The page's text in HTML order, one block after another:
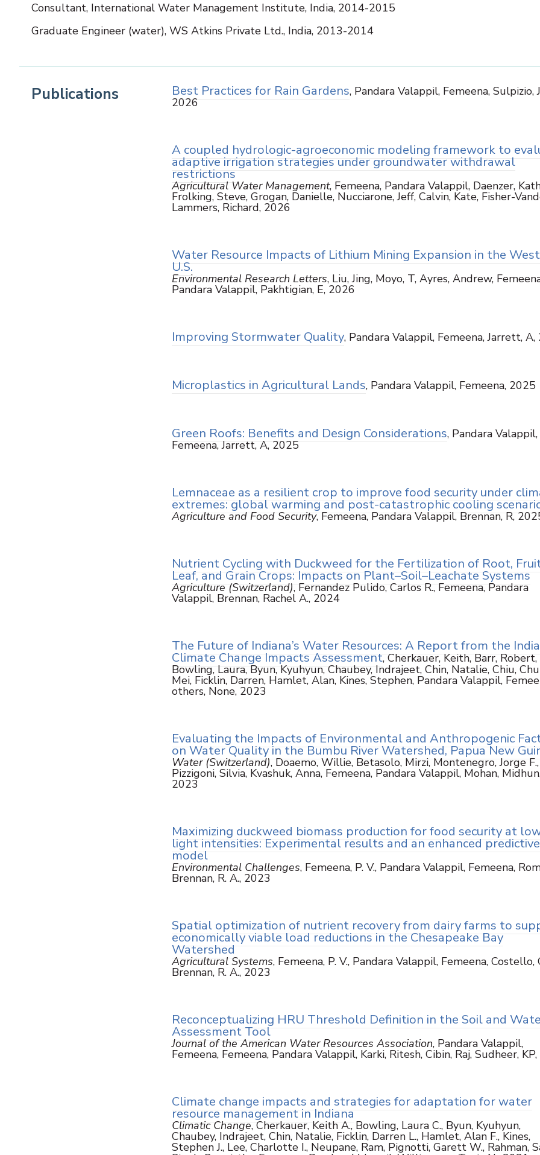
Consultant, International Water Management Institute, India, 2014-2015
Graduate Engineer (water), WS Atkins Private Ltd., India, 2013-2014
Publications Best Practices for Rain Gardens, Pandara Valappil, Femeena, Sulpizio,
2026
A coupled hydrologic-agroeconomic modeling framework to
adaptive irrigation strategies under groundwater withdrawal
restrictions
Agricultural Water Management, Femeena, Pandara Valappil, Daenzer,
Frolking, Steve, Grogan, Danielle, Nucciarone, Jeff, Calvin, Kate, Fisher-
Lammers, Richard, 2026
Water Resource Impacts of Lithium Mining Expansion in the
U.S.
Environmental Research Letters, Liu, Jing, Moyo, T, Ayres, Andrew,
Pandara Valappil, Pakhtigian, E, 2026
Improving Stormwater Quality, Pandara Valappil, Femeena, Jarrett, A,
Microplastics in Agricultural Lands, Pandara Valappil, Femeena, 2025
Green Roofs: Benefits and Design Considerations, Pandara Valappil,
Femeena, Jarrett, A, 2025
Lemnaceae as a resilient crop to improve food security under
extremes: global warming and post-catastrophic cooling
Agriculture and Food Security, Femeena, Pandara Valappil, Brennan, R,
Nutrient Cycling with Duckweed for the Fertilization of Root,
Leaf, and Grain Crops: Impacts on Plant–Soil–Leachate Systems
Agriculture (Switzerland), Fernandez Pulido, Carlos R., Femeena, Pandara
Valappil, Brennan, Rachel A., 2024
The Future of Indiana’s Water Resources: A Report from the
Climate Change Impacts Assessment, Cherkauer, Keith, Barr, Robert,
Bowling, Laura, Byun, Kyuhyun, Chaubey, Indrajeet, Chin, Natalie, Chiu,
Mei, Ficklin, Darren, Hamlet, Alan, Kines, Stephen, Pandara Valappil,
others, None, 2023
Evaluating the Impacts of Environmental and Anthropogenic
on Water Quality in the Bumbu River Watershed, Papua New
Water (Switzerland), Doaemo, Willie, Betasolo, Mirzi, Montenegro, Jorge F.,
Pizzigoni, Silvia, Kvashuk, Anna, Femeena, Pandara Valappil, Mohan,
2023
Maximizing duckweed biomass production for food security at
light intensities: Experimental results and an enhanced predictive
model
Environmental Challenges, Femeena, P. V., Pandara Valappil, Femeena,
Brennan, R. A., 2023
Spatial optimization of nutrient recovery from dairy farms to
economically viable load reductions in the Chesapeake Bay
Watershed
Agricultural Systems, Femeena, P. V., Pandara Valappil, Femeena, Costello,
Brennan, R. A., 2023
Reconceptualizing HRU Threshold Definition in the Soil and
Assessment Tool
Journal of the American Water Resources Association, Pandara Valappil,
Femeena, Femeena, Pandara Valappil, Karki, Ritesh, Cibin, Raj, Sudheer,
Climate change impacts and strategies for adaptation for water
resource management in Indiana
Climatic Change, Cherkauer, Keith A., Bowling, Laura C., Byun, Kyuhyun,
Chaubey, Indrajeet, Chin, Natalie, Ficklin, Darren L., Hamlet, Alan F., Kines,
Stephen J., Lee, Charlotte I., Neupane, Ram, Pignotti, Garett W., Rahman,